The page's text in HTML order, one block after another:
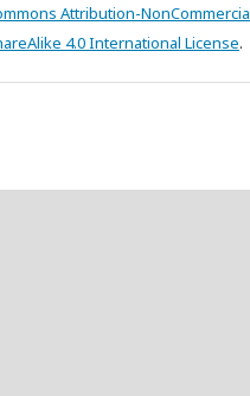
Attribution-
4.0 International License.